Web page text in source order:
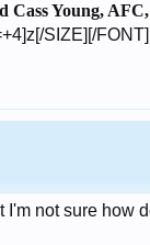
Young,
SIZE][/FONT]
not sure how